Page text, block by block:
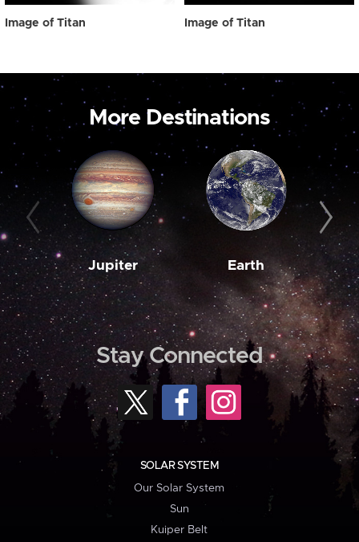
Image of Titan Image of Titan
More Destinations
Jupiter Earth
Stay Connected
SOLAR SYSTEM
Our Solar System
Sun
Kuiper Belt